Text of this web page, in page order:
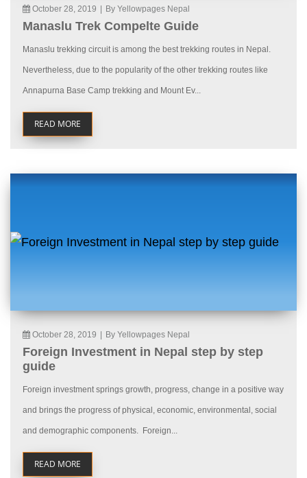
October 28, 2019 By Yellowpages Nepal
Manaslu Trek Compelte Guide
Manaslu trekking circuit is among the best trekking routes in Nepal.
Nevertheless, due to the popularity of the other trekking routes like
Annapurna Base Camp trekking and Mount Ev...
READ MORE
October 28, 2019 By Yellowpages Nepal
Foreign Investment in Nepal step by step
guide
Foreign investment springs growth, progress, change in a positive way
and brings the progress of physical, economic, environmental, social
and demographic components. Foreign...
READ MORE